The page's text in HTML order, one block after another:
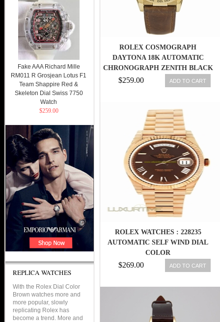
ROLEX COSMOGRAPH
DAYTONA 18K AUTOMATIC
CHRONOGRAPH ZENITH BLACK
DIAL REF. 16518
$259.00 ADD TO CART
ROLEX WATCHES : 228235
AUTOMATIC SELF WIND DIAL
COLOR
$269.00 ADD TO CART
Fake AAA Richard Mille
RM011 R Grosjean Lotus F1
Team Shappire Red &
Skeleton Dial Swiss 7750
Watch
$259.00
REPLICA WATCHES
With the Rolex Dial Color
Brown watches more and
more popular, slowly
replicating Rolex has
become a trend. More and